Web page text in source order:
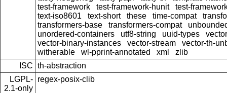
test-framework
test-framework-hunit
test-
text-iso8601
text-short these time-compat
transformers-base
transformers-compat
unordered-containers
utf8-string uuid-types
vector
vector-binary-instances
vector-stream
vector-th-
witherable
wl-pprint-annotated xml
zlib
ISC th-abstraction
LGPL-
2.1-only
regex-posix-clib